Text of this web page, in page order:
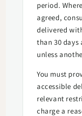
period.
agreed,
delivered
than 30
unless
You must
accessible
relevant
charge a